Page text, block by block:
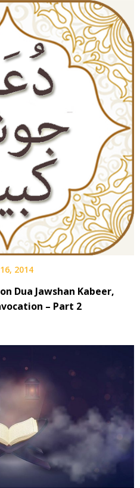
2014
Dua Jawshan Kabeer,
– Part 2